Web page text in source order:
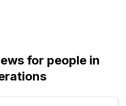
for people in